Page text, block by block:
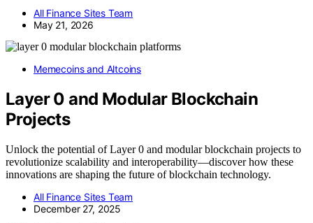
All Finance Sites Team
May 21, 2026
Memecoins and Altcoins
Layer 0 and Modular Blockchain
Projects
Unlock the potential of Layer 0 and modular blockchain projects to
revolutionize scalability and interoperability—discover how these
innovations are shaping the future of blockchain technology.
All Finance Sites Team
December 27, 2025